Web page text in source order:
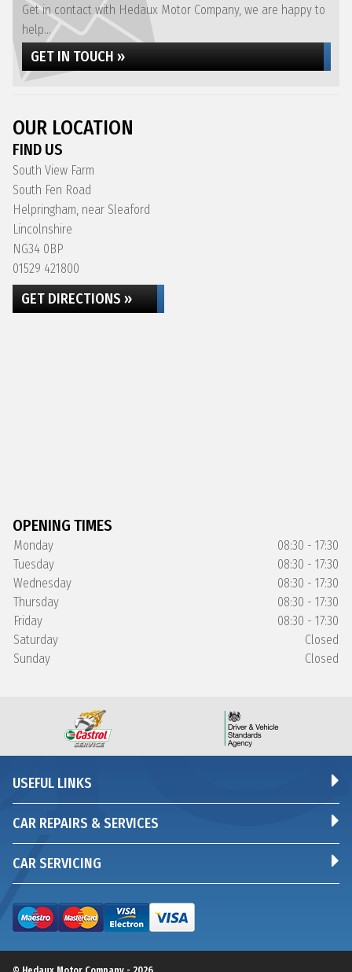
Get in contact with Hedaux Motor Company, we are happy to
help...
GET IN TOUCH »
OUR LOCATION
FIND US
South View Farm
South Fen Road
Helpringham, near Sleaford
Lincolnshire
NG34 0BP
01529 421800
GET DIRECTIONS »
OPENING TIMES
Monday
08:30 - 17:30
Tuesday
08:30 - 17:30
Wednesday
08:30 - 17:30
Thursday
08:30 - 17:30
Friday
08:30 - 17:30
Saturday
Closed
Sunday
Closed
USEFUL LINKS
CAR REPAIRS & SERVICES
CAR SERVICING